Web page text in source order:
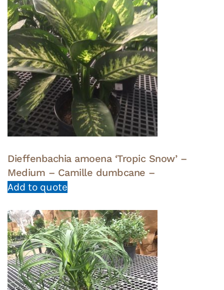
Dieffenbachia amoena ‘Tropic Snow’ –
Medium – Camille dumbcane –
Add to quote